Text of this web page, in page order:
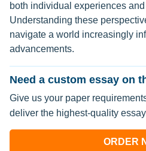
both individual experiences
Understanding these
navigate a world increasingly
advancements.
Need a custom essay on
Give us your paper
deliver the highest-quality
ORDER